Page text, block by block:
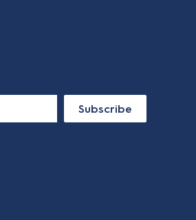
Subscribe